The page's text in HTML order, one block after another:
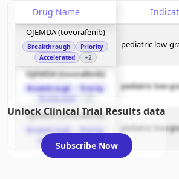
Drug Name
OJEMDA (tovorafenib)
Breakthrough
Priority
Accelerated
+2
pediatric low-
OJEMDA (tovorafenib)
Breakthrough
Priority
pediatric low-
OJEMDA (tovorafenib)
Breakthrough
Accelerated
+2
pediatric low-
Unlock Clinical Trial Results data
Subscribe Now